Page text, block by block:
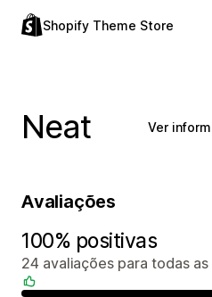
Shopify Theme Store
Neat Ver
Avaliações
100% positivas
24 avaliações para todas